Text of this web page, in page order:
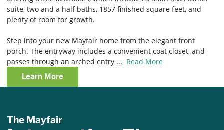
suite, two and a half baths, 1857 finished square feet, and
plenty of room for growth.
Step into your new Mayfair home from the elegant front
porch. The entryway includes a convenient coat closet, and
passes through an arched entry ... Read More
Learn More
The Mayfair